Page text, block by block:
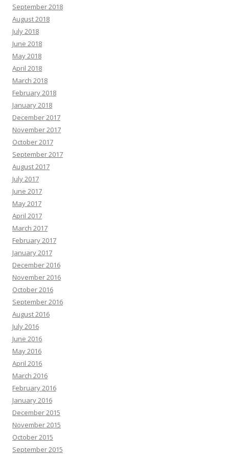
September 2018
August 2018
July 2018
June 2018
May 2018
April 2018
March 2018
February 2018
January 2018
December 2017
November 2017
October 2017
September 2017
August 2017
July 2017
June 2017
May 2017
April 2017
March 2017
February 2017
January 2017
December 2016
November 2016
October 2016
September 2016
August 2016
July 2016
June 2016
May 2016
April 2016
March 2016
February 2016
January 2016
December 2015
November 2015
October 2015
September 2015